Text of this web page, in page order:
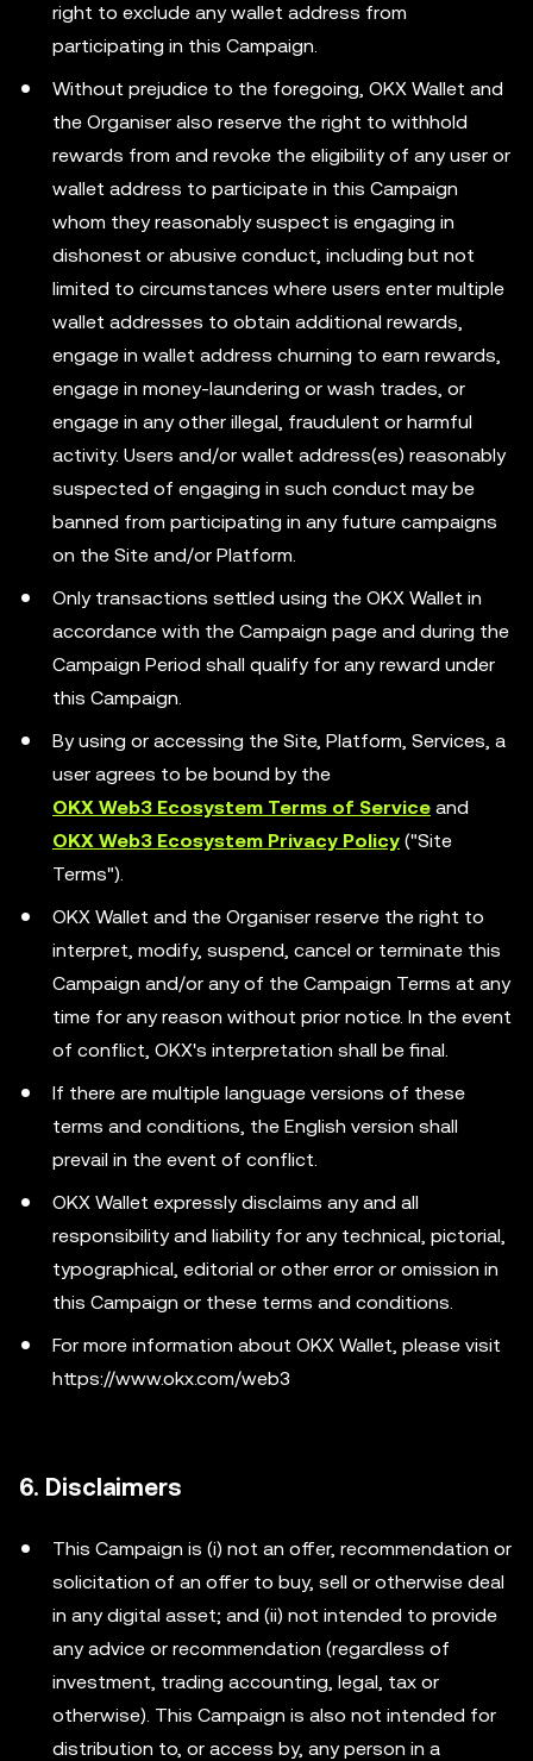
right to exclude any wallet address from
participating in this Campaign.
Without prejudice to the foregoing, OKX Wallet and
the Organiser also reserve the right to withhold
rewards from and revoke the eligibility of any user or
wallet address to participate in this Campaign
whom they reasonably suspect is engaging in
dishonest or abusive conduct, including but not
limited to circumstances where users enter multiple
wallet addresses to obtain additional rewards,
engage in wallet address churning to earn rewards,
engage in money-laundering or wash trades, or
engage in any other illegal, fraudulent or harmful
activity. Users and/or wallet address(es) reasonably
suspected of engaging in such conduct may be
banned from participating in any future campaigns
on the Site and/or Platform.
Only transactions settled using the OKX Wallet in
accordance with the Campaign page and during the
Campaign Period shall qualify for any reward under
this Campaign.
By using or accessing the Site, Platform, Services, a
user agrees to be bound by the
OKX Web3 Ecosystem Terms of Service and
OKX Web3 Ecosystem Privacy Policy ("Site
Terms").
OKX Wallet and the Organiser reserve the right to
interpret, modify, suspend, cancel or terminate this
Campaign and/or any of the Campaign Terms at any
time for any reason without prior notice. In the event
of conflict, OKX's interpretation shall be final.
If there are multiple language versions of these
terms and conditions, the English version shall
prevail in the event of conflict.
OKX Wallet expressly disclaims any and all
responsibility and liability for any technical, pictorial,
typographical, editorial or other error or omission in
this Campaign or these terms and conditions.
For more information about OKX Wallet, please visit
https://www.okx.com/web3
6. Disclaimers
This Campaign is (i) not an offer, recommendation or
solicitation of an offer to buy, sell or otherwise deal
in any digital asset; and (ii) not intended to provide
any advice or recommendation (regardless of
investment, trading accounting, legal, tax or
otherwise). This Campaign is also not intended for
distribution to, or access by, any person in a